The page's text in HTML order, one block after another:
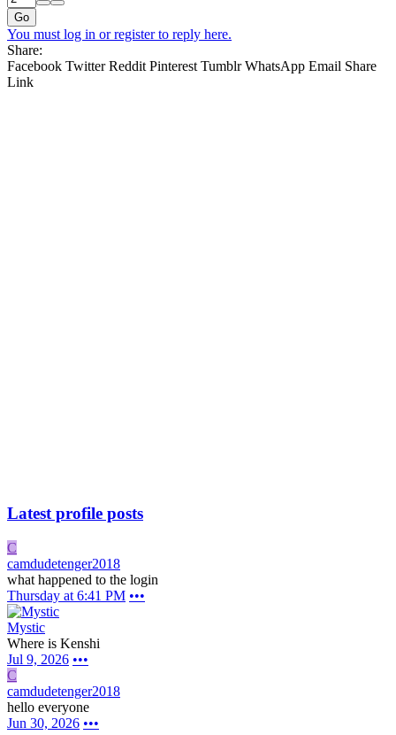
Go
You must log in or register to reply here.
Share:
Facebook Twitter Reddit Pinterest Tumblr WhatsApp Email Share
Link
Latest profile posts
C
camdudetenger2018
what happened to the login
Thursday at 6:41 PM •••
Mystic
Where is Kenshi
Jul 9, 2026 •••
C
camdudetenger2018
hello everyone
Jun 30, 2026 •••